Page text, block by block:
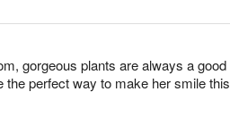
gorgeous plants are always a good
the perfect way to make her smile this